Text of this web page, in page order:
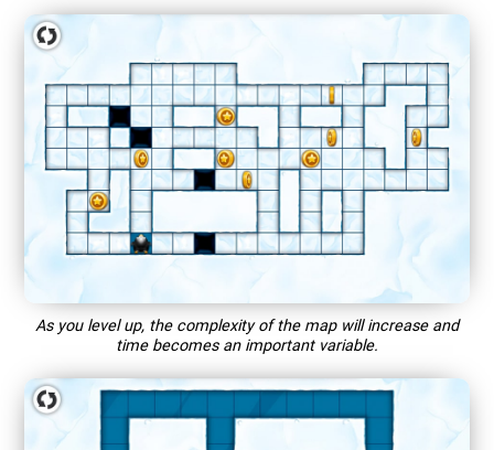
As you level up, the complexity of the map will increase and
time becomes an important variable.